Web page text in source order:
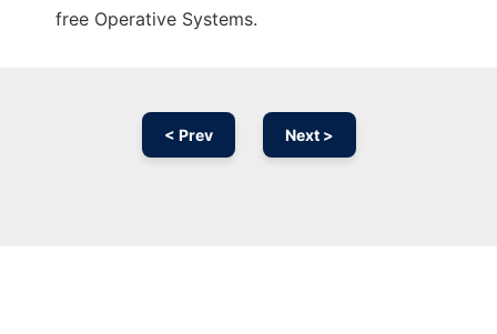
free Operative Systems.
< Prev Next >